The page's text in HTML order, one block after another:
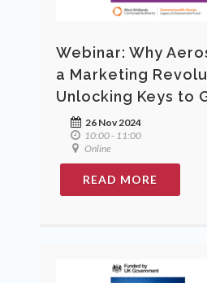
Webinar: Why
a Marketing
Unlocking Keys to
26 Nov 2024
10:00 - 11:00
Online
READ MORE